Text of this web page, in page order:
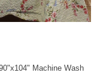
Machine Wash